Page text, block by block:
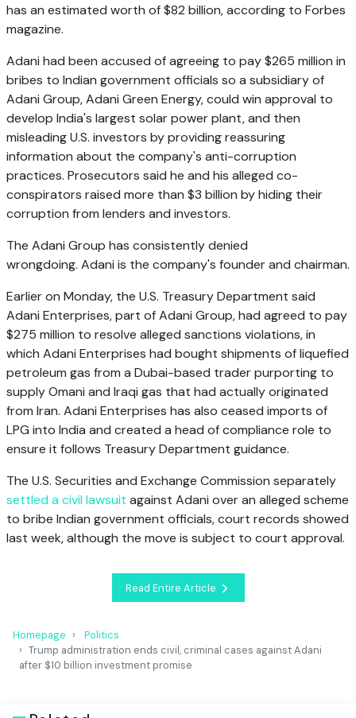
has an estimated worth of $82 billion, according to Forbes
magazine.
Adani had been accused of agreeing to pay $265 million in
bribes to Indian government officials so a subsidiary of
Adani Group, Adani Green Energy, could win approval to
develop India's largest solar power plant, and then
misleading U.S. investors by providing reassuring
information about the company's anti-corruption
practices. Prosecutors said he and his alleged co-
conspirators raised more than $3 billion by hiding their
corruption from lenders and investors.
The Adani Group has consistently denied
wrongdoing. Adani is the company's founder and chairman.
Earlier on Monday, the U.S. Treasury Department said
Adani Enterprises, part of Adani Group, had agreed to pay
$275 million to resolve alleged sanctions violations, in
which Adani Enterprises had bought shipments of liquefied
petroleum gas from a Dubai-based trader purporting to
supply Omani and Iraqi gas that had actually originated
from Iran. Adani Enterprises has also ceased imports of
LPG into India and created a head of compliance role to
ensure it follows Treasury Department guidance.
The U.S. Securities and Exchange Commission separately
settled a civil lawsuit against Adani over an alleged scheme
to bribe Indian government officials, court records showed
last week, although the move is subject to court approval.
Read Entire Article
Homepage
Politics
Trump administration ends civil, criminal cases against Adani
after $10 billion investment promise